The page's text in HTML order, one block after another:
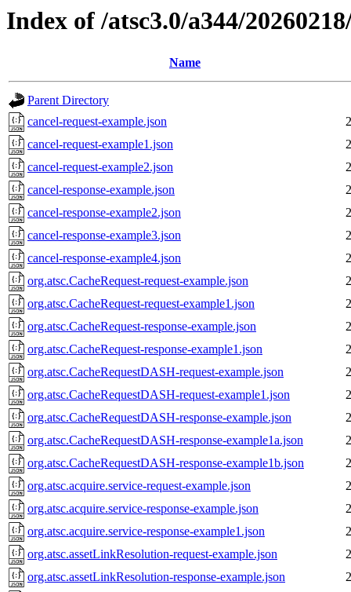
Index of /atsc3.0/a344/
Name
Parent Directory
cancel-request-example.json
cancel-request-example1.json
cancel-request-example2.json
cancel-response-example.json
cancel-response-example2.json
cancel-response-example3.json
cancel-response-example4.json
org.atsc.CacheRequest-request-example.json
org.atsc.CacheRequest-request-example1.json
org.atsc.CacheRequest-response-example.json
org.atsc.CacheRequest-response-example1.json
org.atsc.CacheRequestDASH-request-example.json
org.atsc.CacheRequestDASH-request-example1.json
org.atsc.CacheRequestDASH-response-example.json
org.atsc.CacheRequestDASH-response-example1a.json
org.atsc.CacheRequestDASH-response-example1b.json
org.atsc.acquire.service-request-example.json
org.atsc.acquire.service-response-example.json
org.atsc.acquire.service-response-example1.json
org.atsc.assetLinkResolution-request-example.json
org.atsc.assetLinkResolution-response-example.json